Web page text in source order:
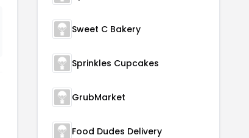
Sweet C Bakery
Sprinkles Cupcakes
GrubMarket
Food Dudes Delivery